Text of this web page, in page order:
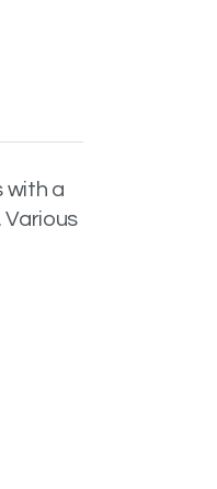
with a
Various